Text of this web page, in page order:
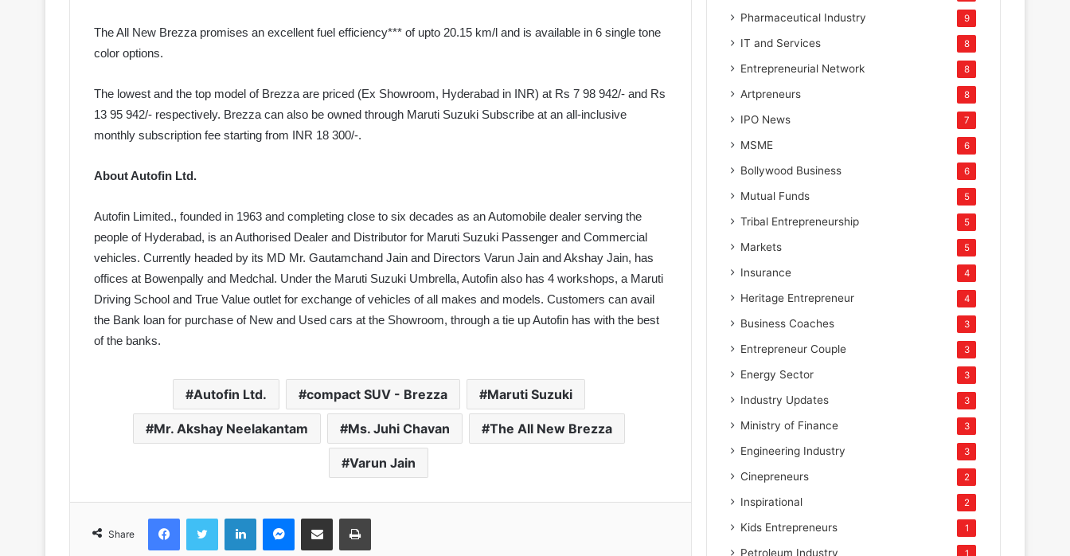
The All New Brezza promises an excellent fuel efficiency*** of upto 20.15 km/l and is available in 6 single tone
color options.
The lowest and the top model of Brezza are priced (Ex Showroom, Hyderabad in INR) at Rs 7 98 942/- and Rs
13 95 942/- respectively. Brezza can also be owned through Maruti Suzuki Subscribe at an all-inclusive
monthly subscription fee starting from INR 18 300/-.
About Autofin Ltd.
Autofin Limited., founded in 1963 and completing close to six decades as an Automobile dealer serving the
people of Hyderabad, is an Authorised Dealer and Distributor for Maruti Suzuki Passenger and Commercial
vehicles. Currently headed by its MD Mr. Gautamchand Jain and Directors Varun Jain and Akshay Jain, has
offices at Bowenpally and Medchal. Under the Maruti Suzuki Umbrella, Autofin also has 4 workshops, a Maruti
Driving School and True Value outlet for exchange of vehicles of all makes and models. Customers can avail
the Bank loan for purchase of New and Used cars at the Showroom, through a tie up Autofin has with the best
of the banks.
Autofin Ltd. compact SUV - Brezza Maruti Suzuki
Mr. Akshay Neelakantam Ms. Juhi Chavan The All New Brezza
Varun Jain
Share
Pharmaceutical Industry 9
IT and Services 8
Entrepreneurial Network 8
Artpreneurs 8
IPO News 7
MSME 6
Bollywood Business 6
Mutual Funds 5
Tribal Entrepreneurship 5
Markets 5
Insurance 4
Heritage Entrepreneur 4
Business Coaches 3
Entrepreneur Couple 3
Energy Sector 3
Industry Updates 3
Ministry of Finance 3
Engineering Industry 3
Cinepreneurs 2
Inspirational 2
Kids Entrepreneurs 1
Petroleum Industry 1